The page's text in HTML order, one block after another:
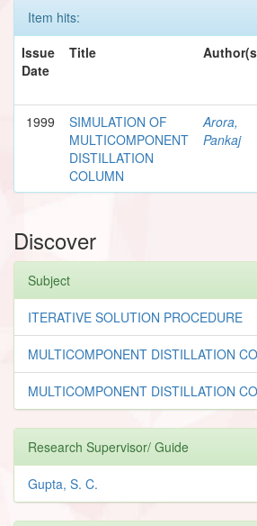
Item hits:
Issue
Date
Title
1999
SIMULATION OF
MULTICOMPONENT
DISTILLATION
COLUMN
Arora,
Pankaj
Discover
Subject
ITERATIVE SOLUTION PROCEDURE
MULTICOMPONENT DISTILLATION
MULTICOMPONENT DISTILLATION
Research Supervisor/ Guide
Gupta, S. C.